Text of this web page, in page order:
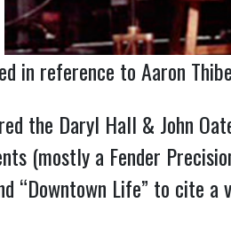
in reference to Aaron
the Daryl Hall & John
(mostly a Fender
“Downtown Life” to cite